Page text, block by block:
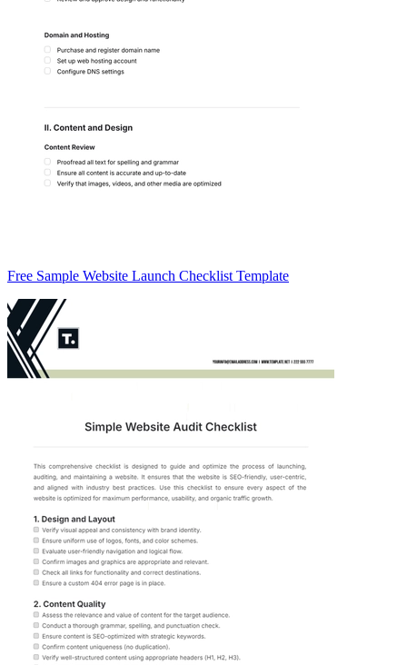
Free Sample Website Launch Checklist Template